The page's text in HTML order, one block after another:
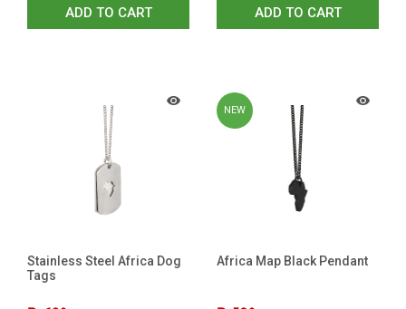
ADD TO CART ADD TO CART
Stainless Steel Africa Dog
Tags
NEW
Africa Map Black Pendant